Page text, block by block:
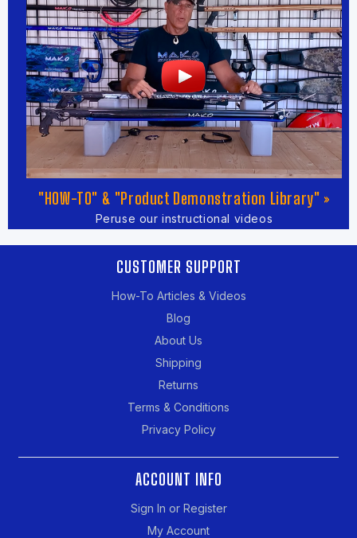
"HOW-TO" & "Product Demonstration Library" »
Peruse our instructional videos
CUSTOMER SUPPORT
How-To Articles & Videos
Blog
About Us
Shipping
Returns
Terms & Conditions
Privacy Policy
ACCOUNT INFO
Sign In or Register
My Account